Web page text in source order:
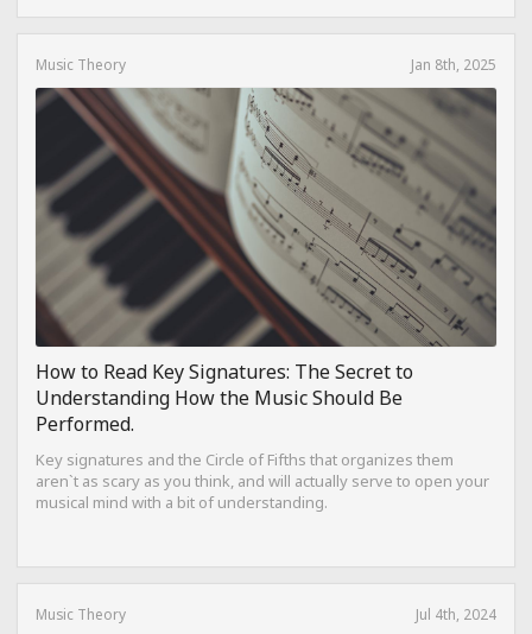
Music Theory Jan 8th, 2025
How to Read Key Signatures: The Secret to
Understanding How the Music Should Be
Performed.
Key signatures and the Circle of Fifths that organizes them
aren`t as scary as you think, and will actually serve to open your
musical mind with a bit of understanding.
Music Theory Jul 4th, 2024